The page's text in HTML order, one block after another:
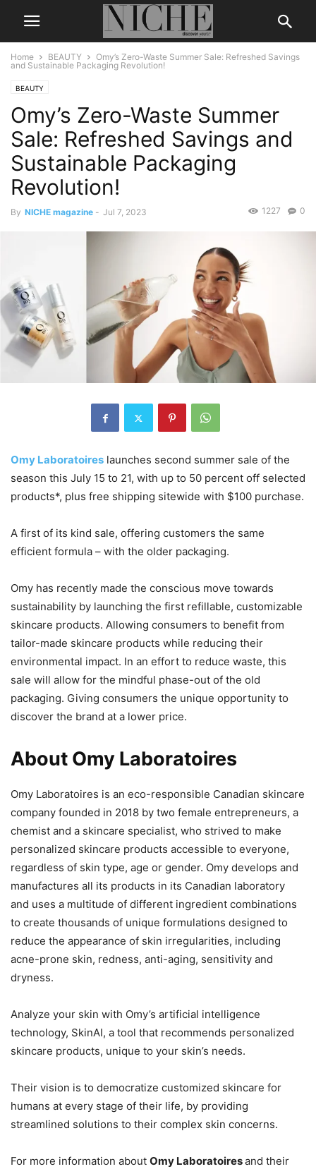
Home BEAUTY
Omy’s Zero-Waste Summer Sale: Refreshed Savings
and Sustainable Packaging Revolution!
BEAUTY
Omy’s Zero-Waste Summer
Sale: Refreshed Savings and
Sustainable Packaging
Revolution!
By NICHE magazine - Jul 7, 2023 0
1227
Omy Laboratoires launches second summer sale of the
season this July 15 to 21, with up to 50 percent off selected
products*, plus free shipping sitewide with $100 purchase.
A first of its kind sale, offering customers the same
efficient formula – with the older packaging.
Omy has recently made the conscious move towards
sustainability by launching the first refillable, customizable
skincare products. Allowing consumers to benefit from
tailor-made skincare products while reducing their
environmental impact. In an effort to reduce waste, this
sale will allow for the mindful phase-out of the old
packaging. Giving consumers the unique opportunity to
discover the brand at a lower price.
About Omy Laboratoires
Omy Laboratoires is an eco-responsible Canadian skincare
company founded in 2018 by two female entrepreneurs, a
chemist and a skincare specialist, who strived to make
personalized skincare products accessible to everyone,
regardless of skin type, age or gender. Omy develops and
manufactures all its products in its Canadian laboratory
and uses a multitude of different ingredient combinations
to create thousands of unique formulations designed to
reduce the appearance of skin irregularities, including
acne-prone skin, redness, anti-aging, sensitivity and
dryness.
Analyze your skin with Omy’s artificial intelligence
technology, SkinAI, a tool that recommends personalized
skincare products, unique to your skin’s needs.
Their vision is to democratize customized skincare for
humans at every stage of their life, by providing
streamlined solutions to their complex skin concerns.
For more information about Omy Laboratoiresand their